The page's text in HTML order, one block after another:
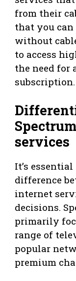
from their
that you
without
to access
the need for
subscription.
services
It’s
difference
internet
decisions.
primarily
range of
popular
premium